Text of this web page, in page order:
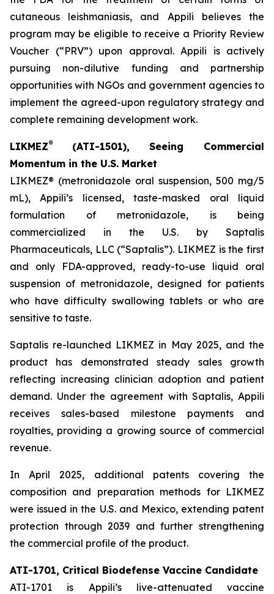
cutaneous leishmaniasis, and Appili believes the
program may be eligible to receive a Priority Review
Voucher (“PRV”) upon approval. Appili is actively
pursuing non-dilutive funding and partnership
opportunities with NGOs and government agencies to
implement the agreed-upon regulatory strategy and
complete remaining development work.
LIKMEZ®
(ATI-1501), Seeing Commercial
Momentum in the U.S. Market
LIKMEZ® (metronidazole oral suspension, 500 mg/5
mL), Appili’s licensed, taste-masked oral liquid
formulation of metronidazole, is being
commercialized in the U.S. by Saptalis
Pharmaceuticals, LLC (“Saptalis”). LIKMEZ is the first
and only FDA-approved, ready-to-use liquid oral
suspension of metronidazole, designed for patients
who have difficulty swallowing tablets or who are
sensitive to taste.
Saptalis re-launched LIKMEZ in May 2025, and the
product has demonstrated steady sales growth
reflecting increasing clinician adoption and patient
demand. Under the agreement with Saptalis, Appili
receives sales-based milestone payments and
royalties, providing a growing source of commercial
revenue.
In April 2025, additional patents covering the
composition and preparation methods for LIKMEZ
were issued in the U.S. and Mexico, extending patent
protection through 2039 and further strengthening
the commercial profile of the product.
ATI-1701, Critical Biodefense Vaccine Candidate
ATI-1701 is Appili’s live-attenuated vaccine